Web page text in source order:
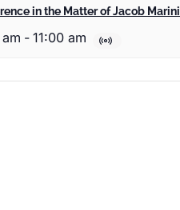
in the Matter of Jacob Marini
- 11:00 am